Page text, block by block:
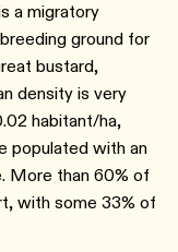
a migratory
ground for
bustard,
density is very
habitant/ha,
populated with an
More than 60% of
with some 33% of